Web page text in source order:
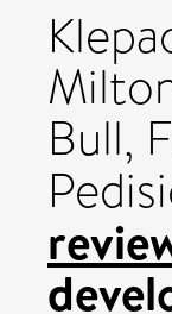
Bull,